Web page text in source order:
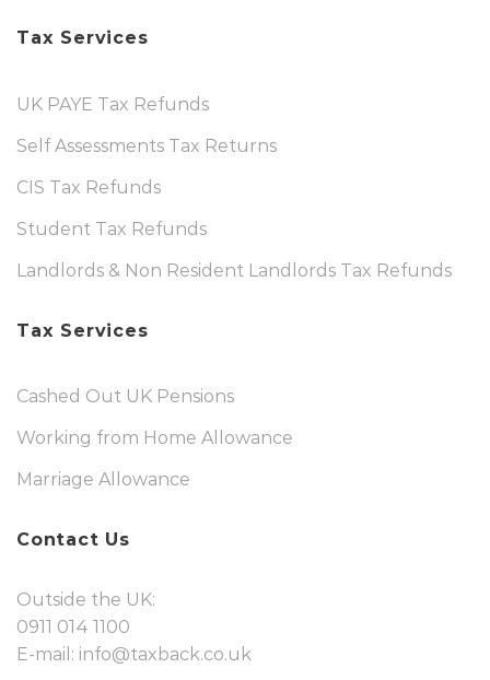
Tax Services
UK PAYE Tax Refunds
Self Assessments Tax Returns
CIS Tax Refunds
Student Tax Refunds
Landlords & Non Resident Landlords Tax Refunds
Tax Services
Cashed Out UK Pensions
Working from Home Allowance
Marriage Allowance
Contact Us
Outside the UK:
0911 014 1100
E-mail: info@taxback.co.uk